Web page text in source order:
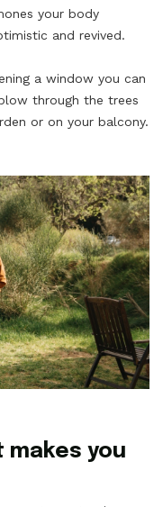
your body
and revived.
a window you can
through the trees
or on your balcony.
makes you